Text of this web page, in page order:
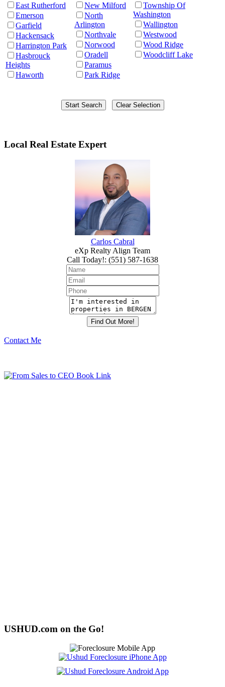
East Rutherford
Emerson
Garfield
Hackensack
Harrington Park
Hasbrouck
Heights
Haworth
New Milford
North
Arlington
Northvale
Norwood
Oradell
Paramus
Park Ridge
Township Of
Washington
Wallington
Westwood
Wood Ridge
Woodcliff Lake
Local Real Estate Expert
Carlos Cabral
eXp Realty Align Team
Call Today!: (551) 587-1638
Contact Me
USHUD.com on the Go!